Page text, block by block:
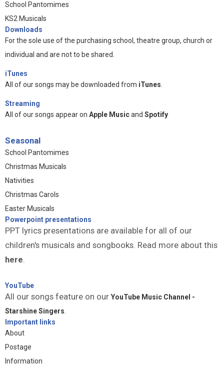
School Pantomimes
KS2 Musicals
Downloads
For the sole use of the purchasing school, theatre group, church or
individual and are not to be shared.
iTunes
All of our songs may be downloaded from iTunes.
Streaming
All of our songs appear on Apple Musicand Spotify
Seasonal
School Pantomimes
Christmas Musicals
Nativities
Christmas Carols
Easter Musicals
Powerpoint presentations
PPT lyrics presentations are available for all of our
children's musicals and songbooks. Read more about this
here.
YouTube
All our songs feature on our YouTube Music Channel -
Starshine Singers.
Important links
About
Postage
Information